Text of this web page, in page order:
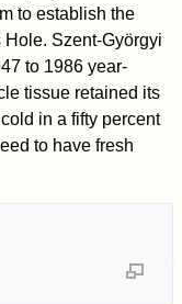
to establish the
Hole. Szent-Györgyi
to 1986 year-
tissue retained its
in a fifty percent
to have fresh